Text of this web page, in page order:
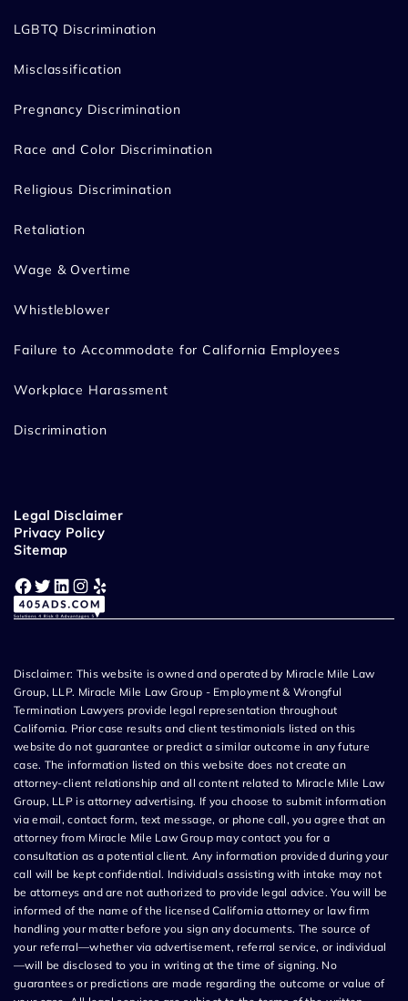
LGBTQ Discrimination
Misclassification
Pregnancy Discrimination
Race and Color Discrimination
Religious Discrimination
Retaliation
Wage & Overtime
Whistleblower
Failure to Accommodate for California Employees
Workplace Harassment
Discrimination
Legal Disclaimer
Privacy Policy
Sitemap
Facebook Twitter LinkedIn Instagram Yelp
Disclaimer: This website is owned and operated by Miracle Mile Law
Group, LLP. Miracle Mile Law Group - Employment & Wrongful
Termination Lawyers provide legal representation throughout
California. Prior case results and client testimonials listed on this
website do not guarantee or predict a similar outcome in any future
case. The information listed on this website does not create an
attorney-client relationship and all content related to Miracle Mile Law
Group, LLP is attorney advertising. If you choose to submit information
via email, contact form, text message, or phone call, you agree that an
attorney from Miracle Mile Law Group may contact you for a
consultation as a potential client. Any information provided during your
call will be kept confidential. Individuals assisting with intake may not
be attorneys and are not authorized to provide legal advice. You will be
informed of the name of the licensed California attorney or law firm
handling your matter before you sign any documents. The source of
your referral—whether via advertisement, referral service, or individual
—will be disclosed to you in writing at the time of signing. No
guarantees or predictions are made regarding the outcome or value of